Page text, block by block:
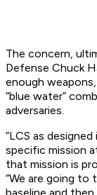
The concern,
Defense Chuck
enough
“blue water”
adversaries.
“LCS as
specific mission
that mission is
“We are going to